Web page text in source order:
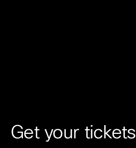
Get your tickets